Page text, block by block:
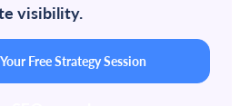
visibility.
Free Strategy Session